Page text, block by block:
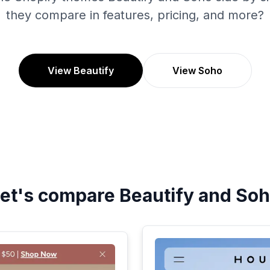
they compare in features, pricing, and more?
View Beautify View Soho
compare Beautifyand